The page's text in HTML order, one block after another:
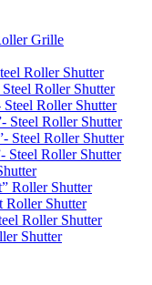
Grille
Roller Shutter
Roller Shutter
Roller Shutter
Steel Roller Shutter
Steel Roller Shutter
Steel Roller Shutter
Roller Shutter
Roller Shutter
Roller Shutter
Shutter